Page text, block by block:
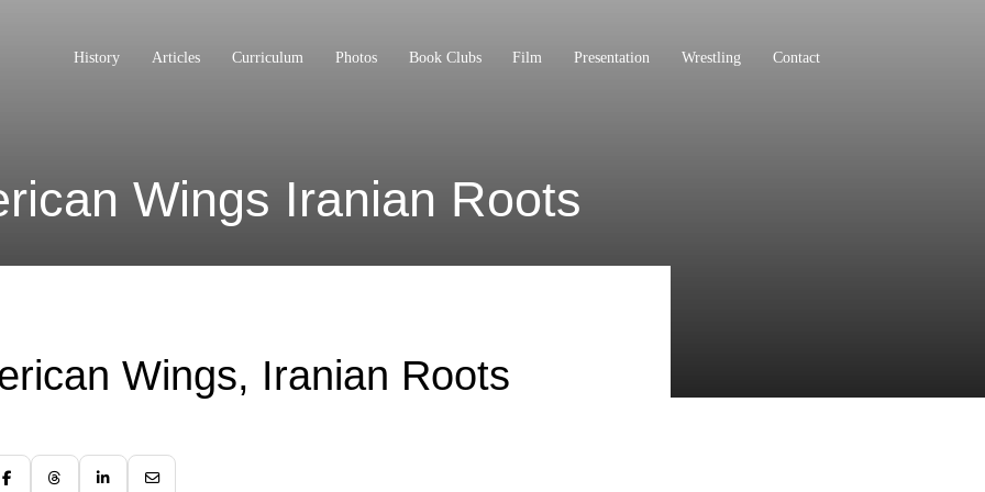
History Articles Curriculum Photos Book Clubs Film Presentation Wrestling Contact
Wings Iranian Roots
Wings, Iranian Roots